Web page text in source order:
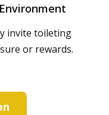
invite toileting
or rewards.